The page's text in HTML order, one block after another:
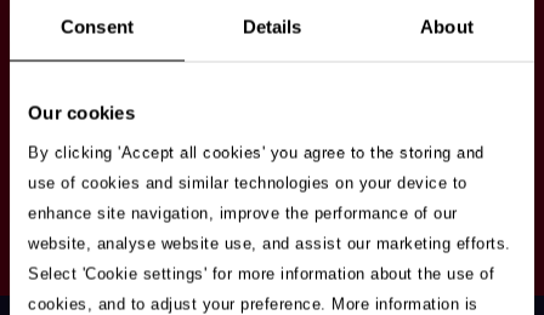
Consent Details About
Our cookies
By clicking 'Accept all cookies' you agree to the storing and
use of cookies and similar technologies on your device to
enhance site navigation, improve the performance of our
website, analyse website use, and assist our marketing efforts.
Select 'Cookie settings' for more information about the use of
cookies, and to adjust your preference. More information is
Stay in touch
your email address you're agreeing to our
policy.
Your
Email
Address
Subscribe
Opt